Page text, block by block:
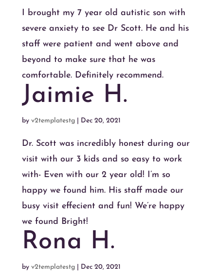
I brought my 7 year old autistic son with
severe anxiety to see Dr Scott. He and his
staff were patient and went above and
beyond to make sure that he was
comfortable. Definitely recommend.
Jaimie H.
by v2templatestg| Dec 20, 2021
Dr. Scott was incredibly honest during our
visit with our 3 kids and so easy to work
with- Even with our 2 year old! I’m so
happy we found him. His staff made our
busy visit effecient and fun! We’re happy
we found Bright!
Rona H.
by v2templatestg| Dec 20, 2021